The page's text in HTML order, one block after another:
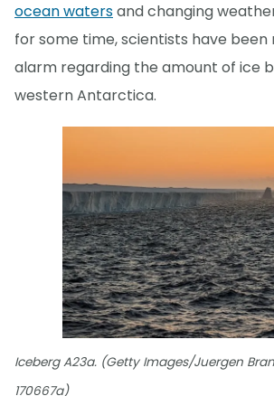
ocean watersand changing
for some time, scientists have been
alarm regarding the amount of ice
western Antarctica.
Iceberg A23a. (Getty Images/Juergen
170667a)